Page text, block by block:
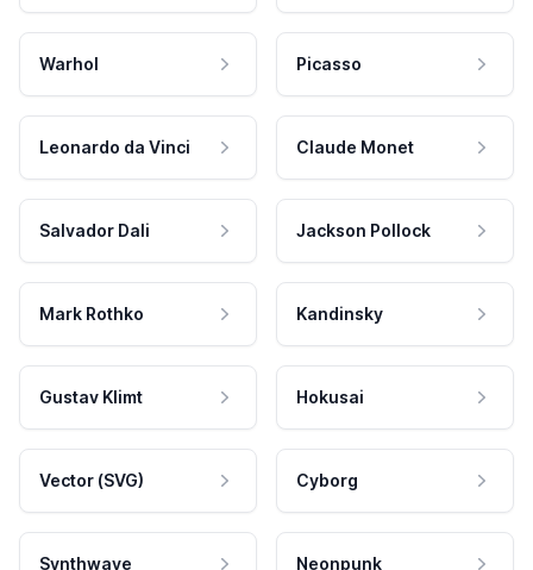
Warhol Picasso
Leonardo da Vinci Claude Monet
Salvador Dali Jackson Pollock
Mark Rothko Kandinsky
Gustav Klimt Hokusai
Vector (SVG) Cyborg
Synthwave Neonpunk